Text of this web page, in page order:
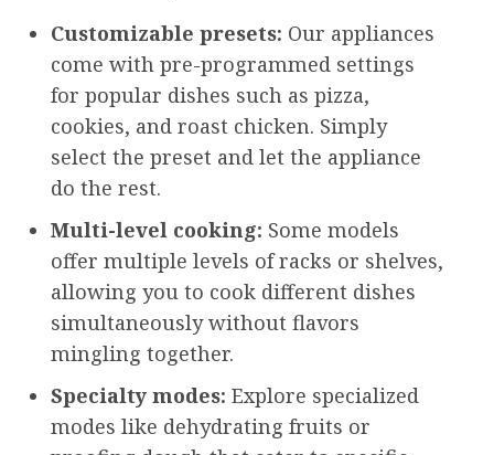
Customizable presets: Our appliances
come with pre-programmed settings
for popular dishes such as pizza,
cookies, and roast chicken. Simply
select the preset and let the appliance
do the rest.
Multi-level cooking: Some models
offer multiple levels of racks or shelves,
allowing you to cook different dishes
simultaneously without flavors
mingling together.
Specialty modes: Explore specialized
modes like dehydrating fruits or